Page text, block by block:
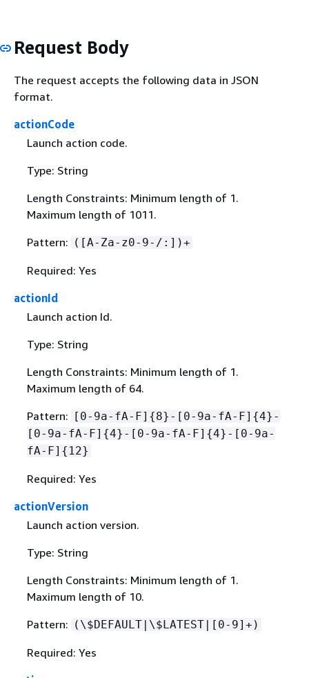
Request Body
The request accepts the following data in JSON
format.
actionCode
Launch action code.
Type: String
Length Constraints: Minimum length of 1.
Maximum length of 1011.
Pattern: ([A-Za-z0-9-/:])+
Required: Yes
actionId
Launch action Id.
Type: String
Length Constraints: Minimum length of 1.
Maximum length of 64.
Pattern: [0-9a-fA-F] {8}-[0-9a-fA-F] {4}-
[0-9a-fA-F] {4}-[0-9a-fA-F] {4}-[0-9a-
fA-F] { 12}
Required: Yes
actionVersion
Launch action version.
Type: String
Length Constraints: Minimum length of 1.
Maximum length of 10.
Pattern: (\$DEFAULT|\$LATEST|[0-9]+)
Required: Yes